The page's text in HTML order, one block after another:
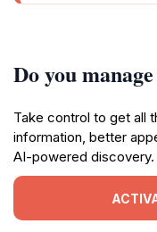
Do you
Take control to get all
information, better
AI-powered discovery.